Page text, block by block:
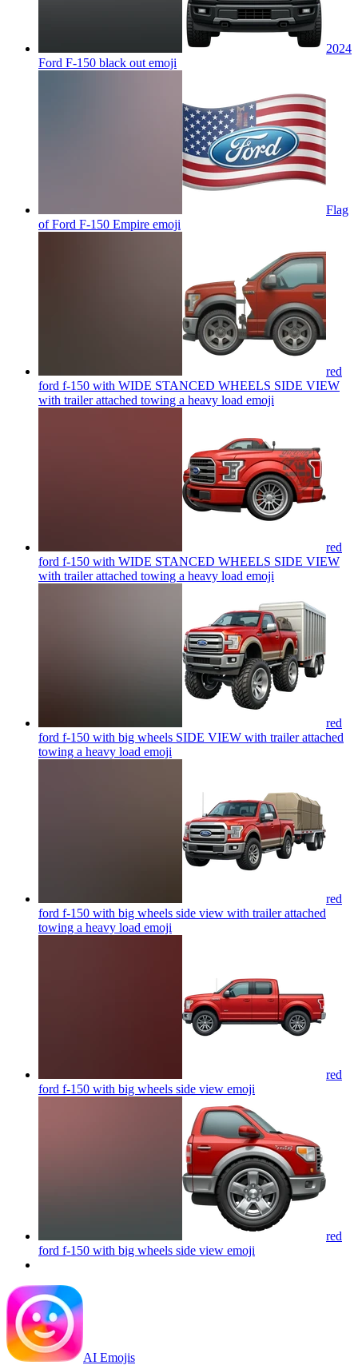
2024
Ford F-150 black out emoji
Flag
of Ford F-150 Empire emoji
red
ford f-150 with WIDE STANCED WHEELS SIDE VIEW
with trailer attached towing a heavy load emoji
red
ford f-150 with WIDE STANCED WHEELS SIDE VIEW
with trailer attached towing a heavy load emoji
red
ford f-150 with big wheels SIDE VIEW with trailer attached
towing a heavy load emoji
red
ford f-150 with big wheels side view with trailer attached
towing a heavy load emoji
red
ford f-150 with big wheels side view emoji
red
ford f-150 with big wheels side view emoji
AI Emojis